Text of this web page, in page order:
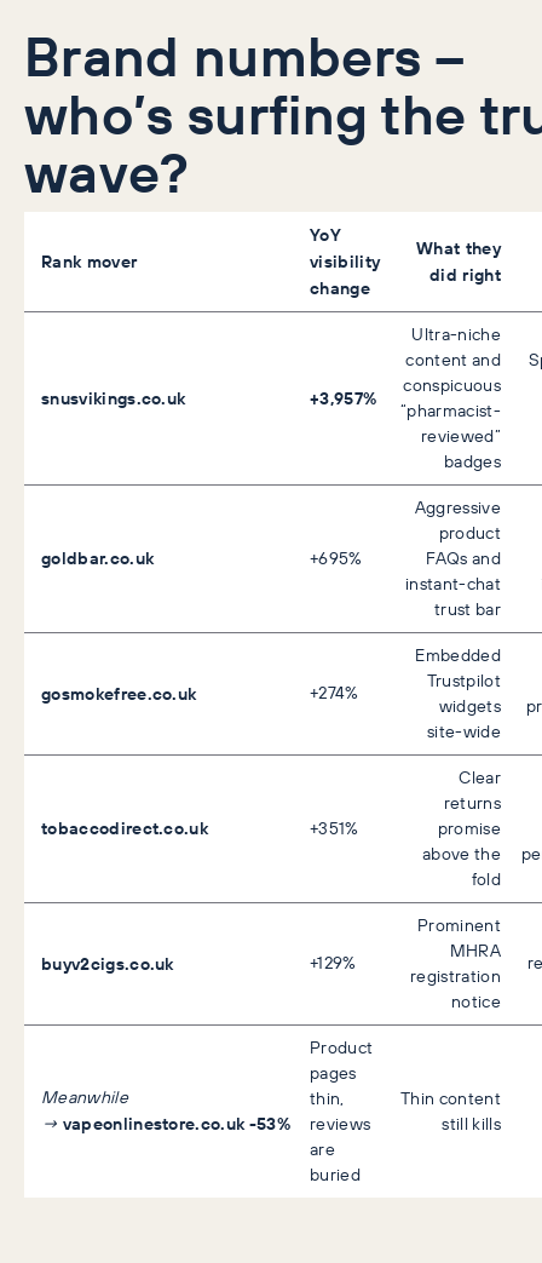
Brand numbers –
who’s surfing the
wave?
Rank mover
YoY
visibility
change
What they
did right
snusvikings.co.uk +3,957%
Ultra-niche
content and
conspicuous
“pharmacist-
reviewed”
badges
goldbar.co.uk +695%
Aggressive
product
FAQs and
instant-chat
trust bar
gosmokefree.co.uk +274%
Embedded
Trustpilot
widgets
site-wide
tobaccodirect.co.uk +351%
Clear
returns
promise
above the
fold
buyv2cigs.co.uk +129%
Prominent
MHRA
registration
notice
Meanwhile
→ vapeonlinestore.co.uk-53%
Product
pages
thin,
reviews
are
buried
Thin content
still kills